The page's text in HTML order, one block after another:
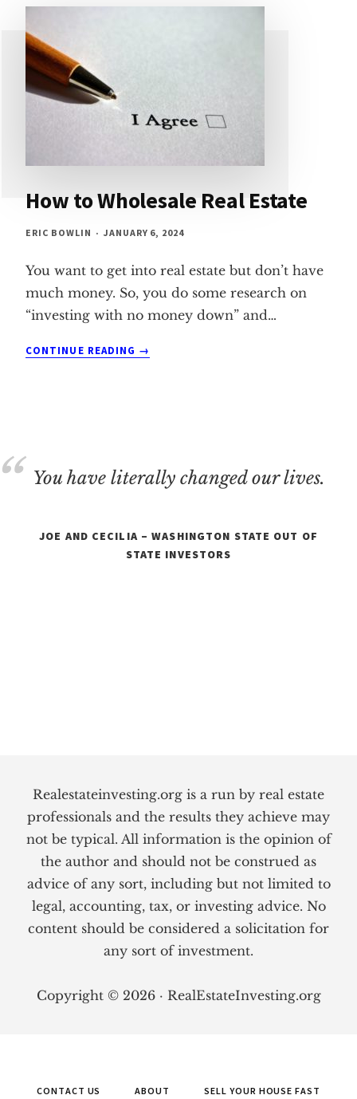
How to Wholesale Real Estate
ERIC BOWLIN JANUARY 6, 2024
You want to get into real estate but don’t have
much money. So, you do some research on
“investing with no money down” and…
CONTINUE READING
HOW
You have literally changed our lives.
JOE AND CECILIA – WASHINGTON STATE OUT OF
STATE INVESTORS
Realestateinvesting.org is a run by real estate
professionals and the results they achieve may
not be typical. All information is the opinion of
the author and should not be construed as
advice of any sort, including but not limited to
legal, accounting, tax, or investing advice. No
content should be considered a solicitation for
any sort of investment.
Copyright © 2026 · RealEstateInvesting.org
CONTACT US ABOUT SELL YOUR HOUSE FAST